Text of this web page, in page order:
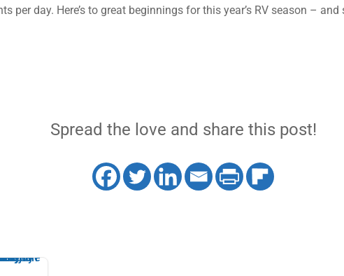
per day. Here’s to great beginnings for this year’s RV season –
Spread the love and share this post!